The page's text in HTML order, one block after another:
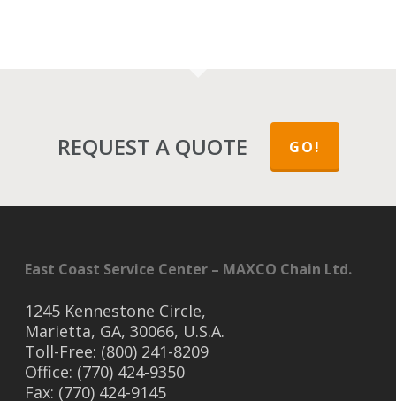
REQUEST A QUOTE GO!
East Coast Service Center – MAXCO Chain Ltd.
1245 Kennestone Circle,
Marietta, GA, 30066, U.S.A.
Toll-Free: (800) 241-8209
Office: (770) 424-9350
Fax: (770) 424-9145